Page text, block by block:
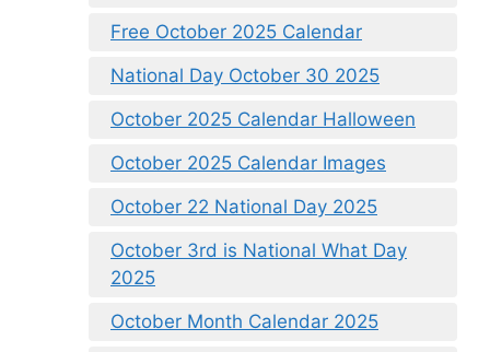
Free October 2025 Calendar
National Day October 30 2025
October 2025 Calendar Halloween
October 2025 Calendar Images
October 22 National Day 2025
October 3rd is National What Day
2025
October Month Calendar 2025